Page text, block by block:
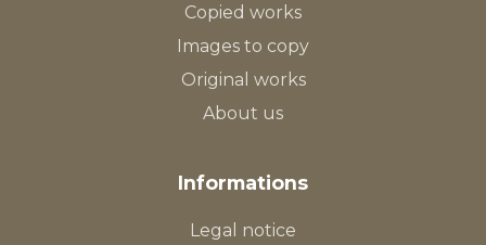
Copied works
Images to copy
Original works
About us
Informations
Legal notice